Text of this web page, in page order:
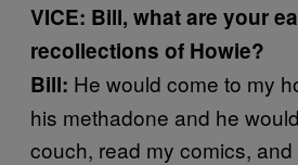
VICE: Bill, what are your
recollections of Howie?
Bill: He would come to my
his methadone and he
couch, read my comics,